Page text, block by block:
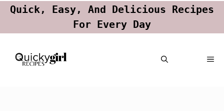
Quick, Easy, And Delicious Recipes
For Every Day
Skip